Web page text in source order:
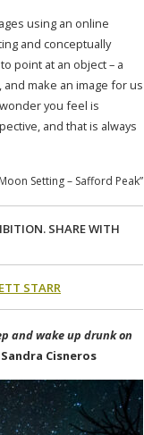
using an online
and conceptually
point at an object – a
make an image for us
you feel is
and that is always
Setting – Safford Peak”
SHARE WITH
STARR
and wake up drunk on
Cisneros